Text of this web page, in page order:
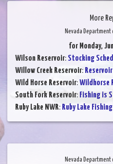
More
Nevada Department
for Monday,
Wilson Reservoir: Stocking
Willow Creek Reservoir:
Wild Horse Reservoir:Wildhorse
South Fork Reservoir: Fishing is
Ruby Lake NWR: Ruby Lake
Nevada Department